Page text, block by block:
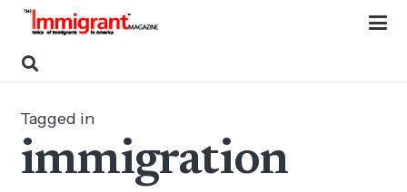
Tagged in
immigration